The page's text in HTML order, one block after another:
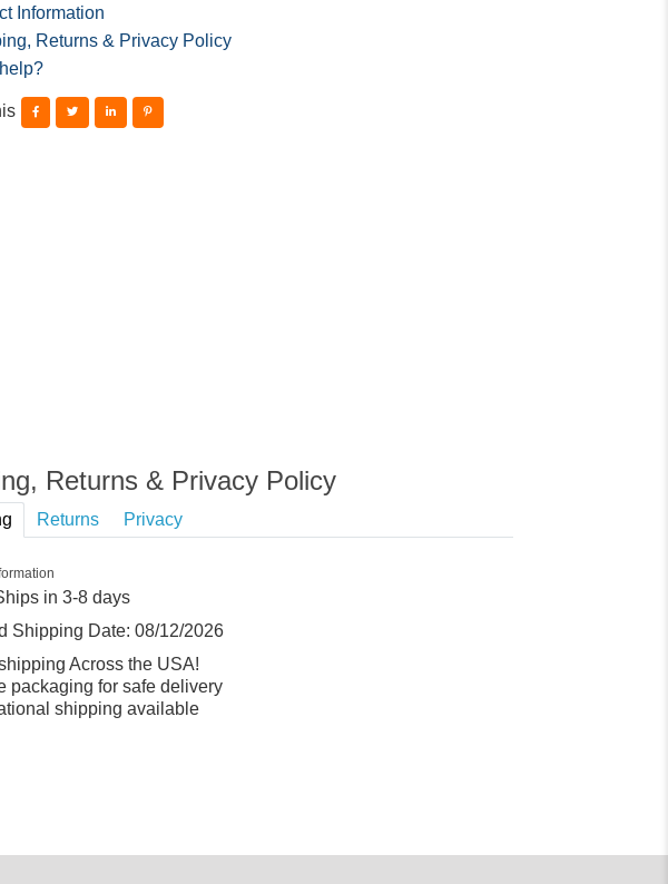
Information
Returns & Privacy Policy
Returns & Privacy Policy
Returns Privacy
in 3-8 days
Shipping Date: 08/12/2026
Across the USA!
packaging for safe delivery
shipping available